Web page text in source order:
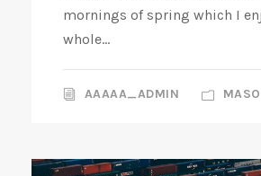
mornings of spring which I
whole...
AAAAA_ADMIN